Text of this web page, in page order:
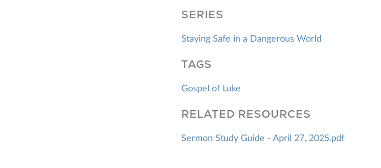
SERIES
Staying Safe in a Dangerous World
TAGS
Gospel of Luke
RELATED RESOURCES
Sermon Study Guide - April 27, 2025.pdf